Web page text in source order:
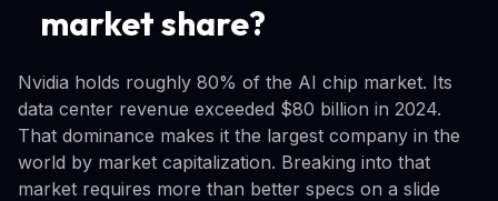
market share?
Nvidia holds roughly 80% of the AI chip market. Its
data center revenue exceeded $80 billion in 2024.
That dominance makes it the largest company in the
world by market capitalization. Breaking into that
market requires more than better specs on a slide